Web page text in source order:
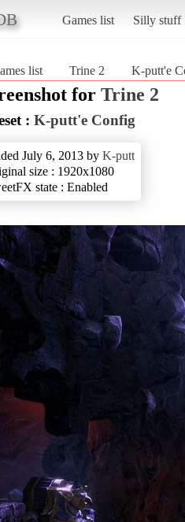
Games list Silly stuff
list Trine 2 K-putt'e
for Trine 2
: K-putt'e Config
July 6, 2013 by K-putt
size : 1920x1080
state : Enabled